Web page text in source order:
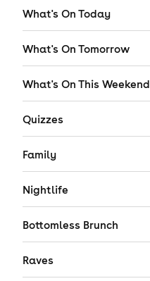
What's On Today
What's On Tomorrow
What's On This Weekend
Quizzes
Family
Nightlife
Bottomless Brunch
Raves